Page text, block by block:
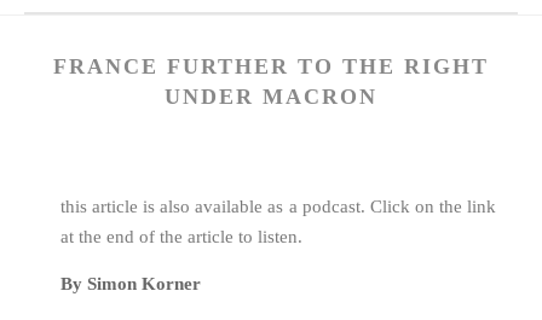
FRANCE FURTHER TO THE RIGHT
UNDER MACRON
this article is also available as a podcast. Click on the link
at the end of the article to listen.
By Simon Korner